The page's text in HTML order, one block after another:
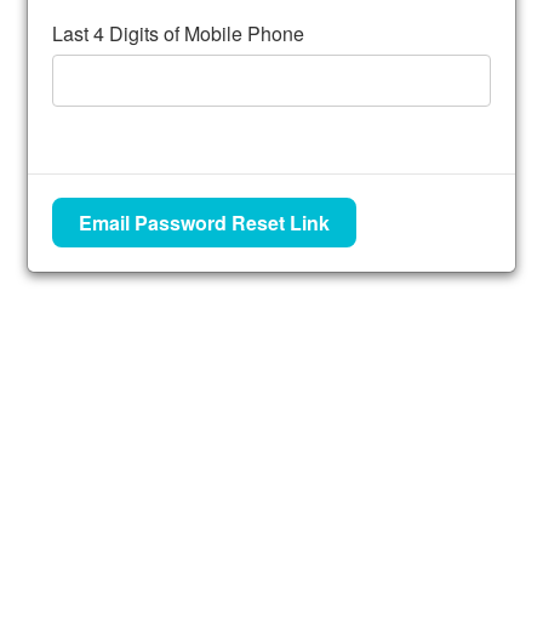
Last 4 Digits of Mobile Phone
Email Password Reset Link